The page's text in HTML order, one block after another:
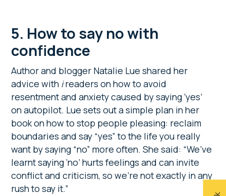
5. How to say no with
confidence
Author and blogger Natalie Lue shared her
advice with ireaders on how to avoid
resentment and anxiety caused by saying ‘yes’
on autopilot. Lue sets out a simple plan in her
book on how to stop people pleasing: reclaim
boundaries and say “yes” to the life you really
want by saying “no” more often. She said: “We’ve
learnt saying ‘no’ hurts feelings and can invite
conflict and criticism, so we’re not exactly in any
rush to say it.”